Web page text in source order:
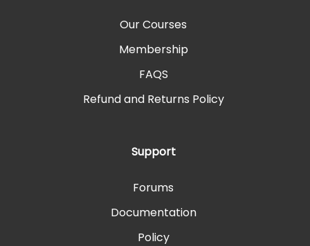
Our Courses
Membership
FAQS
Refund and Returns Policy
Support
Forums
Documentation
Policy